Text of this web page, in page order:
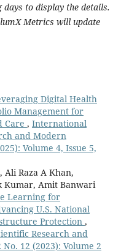
to display the details.
Metrics will update
Digital Health
Management for
Care , International
and Modern
Volume 4, Issue 5,
Raza A Khan,
Kumar, Amit Banwari
Learning for
U.S. National
Protection ,
Research and
12 (2023): Volume 2